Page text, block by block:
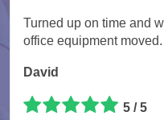
Turned up on time and
office equipment moved.
David
5 / 5